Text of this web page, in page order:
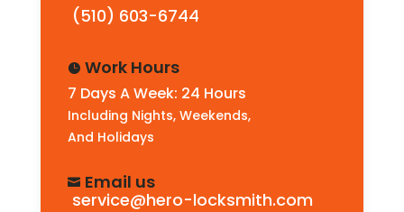
(510) 603-6744
 Work Hours
7 Days A Week: 24 Hours
Including Nights, Weekends,
And Holidays
 Email us
service@hero-locksmith.com